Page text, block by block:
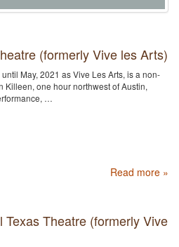
(formerly Vive les Arts)
May, 2021 as Vive Les Arts, is a non-
Killeen, one hour northwest of Austin,
…
Read more »
Theatre (formerly Vive